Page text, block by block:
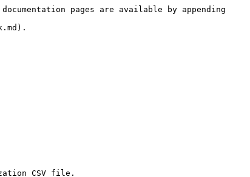
pages are available by appending
CSV file.